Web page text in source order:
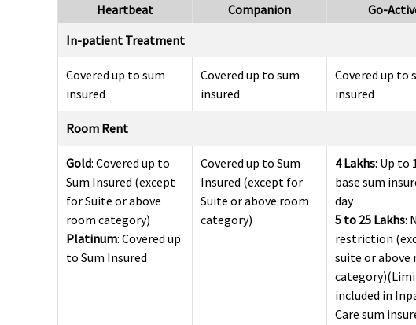
Heartbeat Companion Go-
In-patient Treatment
Covered up to sum
insured
Covered up to sum
insured
Covered up to
insured
Room Rent
Gold: Covered up to
Sum Insured (except
for Suite or above
room category)
Platinum: Covered up
to Sum Insured
Covered up to Sum
Insured (except for
Suite or above room
category)
4 Lakhs: Up to
base sum
day
5 to 25 Lakhs:
restriction
suite or above
included in
Care sum